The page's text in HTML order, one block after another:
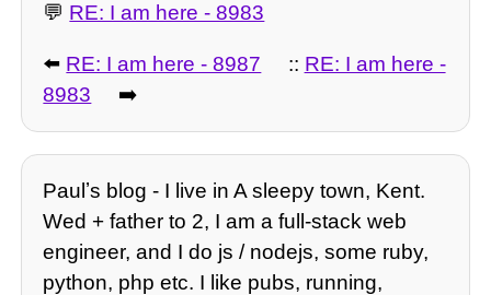
💬 RE: I am here - 8983
⬅️ RE: I am here - 8987 :: RE: I am here -
8983
➡️
Paulʼs blog - I live in A sleepy town, Kent.
Wed + father to 2, I am a full-stack web
engineer, and I do js / nodejs, some ruby,
python, php etc. I like pubs, running,